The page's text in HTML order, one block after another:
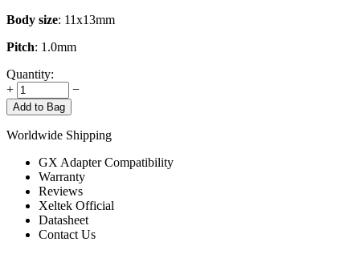
Body size: 11x13mm
Pitch: 1.0mm
Quantity:
+
−
Add to Bag
Worldwide Shipping
GX Adapter Compatibility
Warranty
Reviews
Xeltek Official
Datasheet
Contact Us